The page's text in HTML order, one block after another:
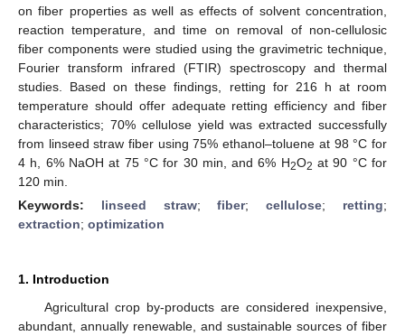
on fiber properties as well as effects of solvent concentration,
reaction temperature, and time on removal of non-cellulosic
fiber components were studied using the gravimetric technique,
Fourier transform infrared (FTIR) spectroscopy and thermal
studies. Based on these findings, retting for 216 h at room
temperature should offer adequate retting efficiency and fiber
characteristics; 70% cellulose yield was extracted successfully
from linseed straw fiber using 75% ethanol–toluene at 98 °C for
4 h, 6% NaOH at 75 °C for 30 min, and 6% H2O2 at 90 °C for
120 min.
Keywords: linseed straw;fiber;cellulose; retting;
extraction; optimization
1. Introduction
Agricultural crop by-products are considered inexpensive,
abundant, annually renewable, and sustainable sources of fiber